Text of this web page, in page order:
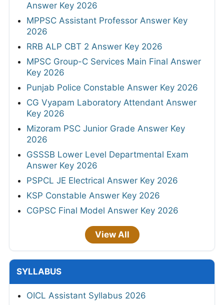
Answer Key 2026
MPPSC Assistant Professor Answer Key
2026
RRB ALP CBT 2 Answer Key 2026
MPSC Group-C Services Main Final Answer
Key 2026
Punjab Police Constable Answer Key 2026
CG Vyapam Laboratory Attendant Answer
Key 2026
Mizoram PSC Junior Grade Answer Key
2026
GSSSB Lower Level Departmental Exam
Answer Key 2026
PSPCL JE Electrical Answer Key 2026
KSP Constable Answer Key 2026
CGPSC Final Model Answer Key 2026
View All
SYLLABUS
OICL Assistant Syllabus 2026